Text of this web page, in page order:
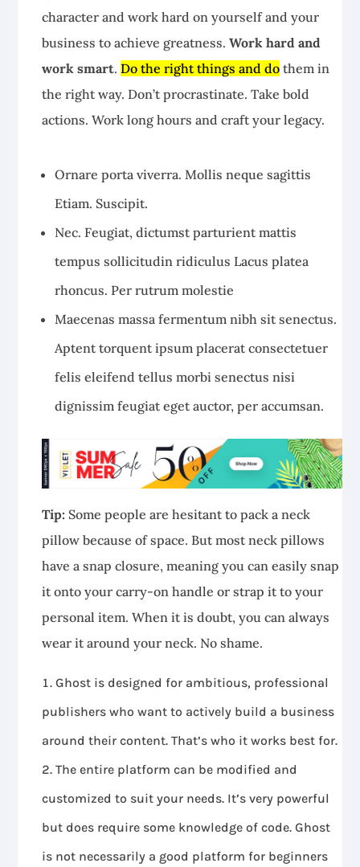
character and work hard on yourself and your
business to achieve greatness.Work hard and
work smart.Do the right things and do them in
the right way. Don’t procrastinate. Take bold
actions. Work long hours and craft your legacy.
Ornare porta viverra. Mollis neque sagittis
Etiam. Suscipit.
Nec. Feugiat, dictumst parturient mattis
tempus sollicitudin ridiculus Lacus platea
rhoncus. Per rutrum molestie
Maecenas massa fermentum nibh sit senectus.
Aptent torquent ipsum placerat consectetuer
felis eleifend tellus morbi senectus nisi
dignissim feugiat eget auctor, per accumsan.
Tip: Some people are hesitant to pack a neck
pillow because of space. But most neck pillows
have a snap closure, meaning you can easily snap
it onto your carry-on handle or strap it to your
personal item. When it is doubt, you can always
wear it around your neck. No shame.
Ghost is designed for ambitious, professional
publishers who want to actively build a business
around their content. That’s who it works best for.
The entire platform can be modified and
customized to suit your needs. It’s very powerful
but does require some knowledge of code. Ghost
is not necessarily a good platform for beginners